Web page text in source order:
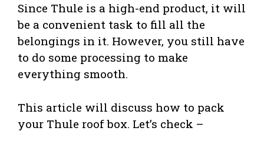
Since Thule is a high-end product, it will
be a convenient task to fill all the
belongings in it. However, you still have
to do some processing to make
everything smooth.
This article will discuss how to pack
your Thule roof box. Let’s check –